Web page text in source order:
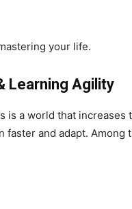
your life.
Learning Agility
is a world that
faster and adapt.